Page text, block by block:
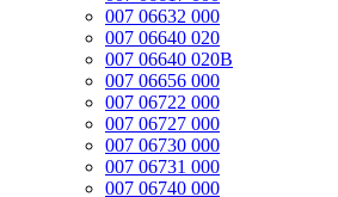
007 06632 000
007 06640 020
007 06640 020B
007 06656 000
007 06722 000
007 06727 000
007 06730 000
007 06731 000
007 06740 000